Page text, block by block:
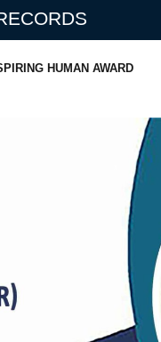
HUMAN AWARD